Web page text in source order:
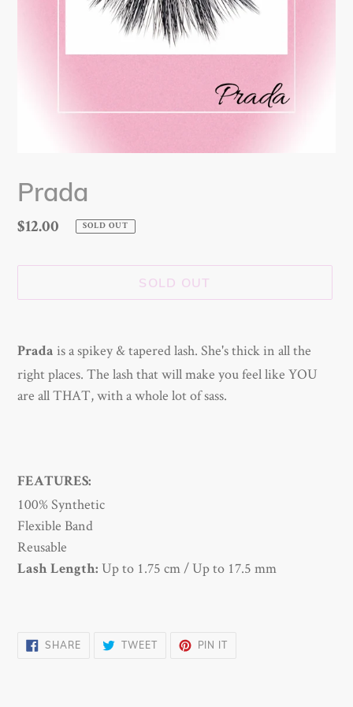
Prada
Regular
$12.00 SOLD OUT
SOLD OUT
product
your
cart
Prada is a spikey & tapered lash. She's thick in all the
right places. The lash that will make you feel like YOU
are all THAT, with a whole lot of sass.
FEATURES:
100% Synthetic
Flexible Band
Reusable
Lash Length: Up to 1.75 cm /Up to 17.5 mm
SHARESHARE
ON
TWEETTWEET
PIN IT